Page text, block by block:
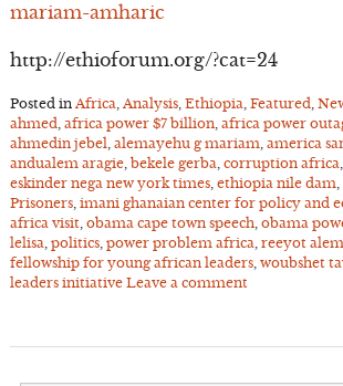
mariam-amharic
http://ethioforum.org/?cat=24
Posted in Africa Analysis, Ethiopia Featured
ahmed africa power $7 billion, africa power
ahmedin jebel alemayehu g mariam america
andualem aragie, bekele gerba corruption africa
eskinder nega new york times, ethiopia nile dam
Prisoners, imani ghanaian center for policy and
africa visit, obama cape town speech, obama
lelisa politics, power problem africa reeyot
fellowship for young african leaders, woubshet
leaders initiative Leave a comment